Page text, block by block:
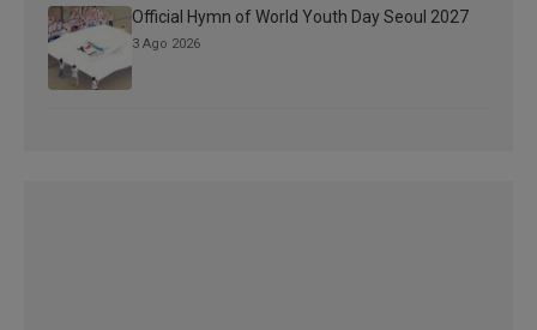
Official Hymn of World Youth Day Seoul 2027
3 Ago 2026